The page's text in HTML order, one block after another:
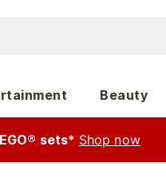
Beauty
sets* Shop now